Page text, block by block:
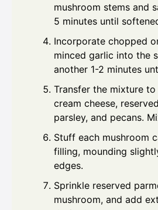
mushroom stems and
5 minutes until
Incorporate chopped
minced garlic into the
another 1-2 minutes
Transfer the mixture
cream cheese,
parsley, and pecans.
Stuff each mushroom
filling, mounding
edges.
Sprinkle reserved
mushroom, and add